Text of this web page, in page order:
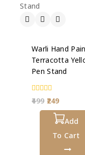
Warli Hand
Terracotta
Pen Stand
0
out
499 249
Add
To Cart